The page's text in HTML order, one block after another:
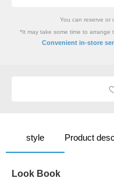
You can reserve or
*It may take some time to
Convenient in-store
style Product
Look Book